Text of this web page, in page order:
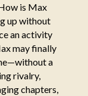
is Max
up without
an activity
may finally
a
rivalry,
chapters,